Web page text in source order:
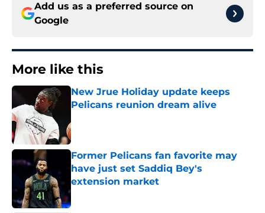
Add us as a preferred source on
Google
More like this
New Jrue Holiday update keeps
Pelicans reunion dream alive
Former Pelicans fan favorite may
have just set Saddiq Bey's
extension market